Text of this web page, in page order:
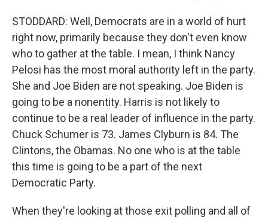
STODDARD: Well, Democrats are in a world of hurt
right now, primarily because they don't even know
who to gather at the table. I mean, I think Nancy
Pelosi has the most moral authority left in the party.
She and Joe Biden are not speaking. Joe Biden is
going to be a nonentity. Harris is not likely to
continue to be a real leader of influence in the party.
Chuck Schumer is 73. James Clyburn is 84. The
Clintons, the Obamas. No one who is at the table
this time is going to be a part of the next
Democratic Party.
When they're looking at those exit polling and all of